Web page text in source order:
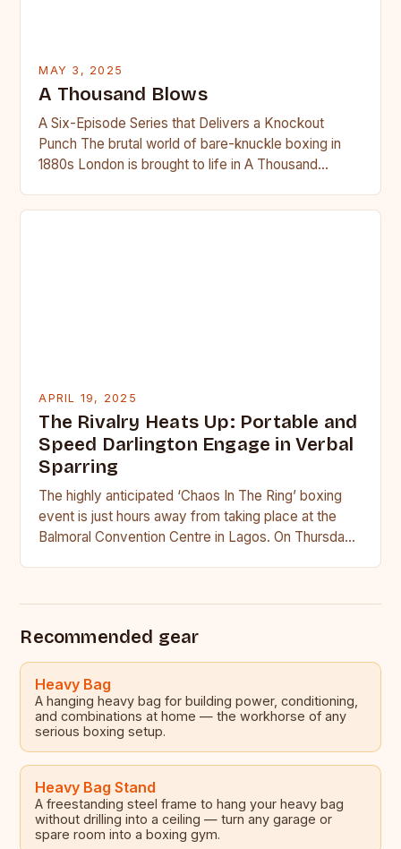
MAY 3, 2025
A Thousand Blows
A Six-Episode Series that Delivers a Knockout
Punch The brutal world of bare-knuckle boxing in
1880s London is brought to life in A Thousand
APRIL 19, 2025
The Rivalry Heats Up: Portable and
Speed Darlington Engage in Verbal
Sparring
The highly anticipated ‘Chaos In The Ring’ boxing
event is just hours away from taking place at the
Balmoral Convention Centre in Lagos. On Thursday,
Recommended gear
Heavy Bag
A hanging heavy bag for building power, conditioning,
and combinations at home — the workhorse of any
serious boxing setup.
Heavy Bag Stand
A freestanding steel frame to hang your heavy bag
without drilling into a ceiling — turn any garage or
spare room into a boxing gym.